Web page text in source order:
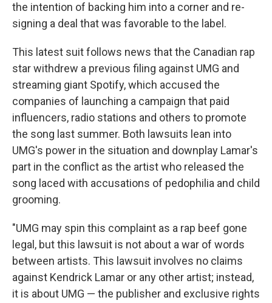
the intention of backing him into a corner and re-
signing a deal that was favorable to the label.
This latest suit follows news that the Canadian rap
star withdrew a previous filing against UMG and
streaming giant Spotify, which accused the
companies of launching a campaign that paid
influencers, radio stations and others to promote
the song last summer. Both lawsuits lean into
UMG's power in the situation and downplay Lamar's
part in the conflict as the artist who released the
song laced with accusations of pedophilia and child
grooming.
"UMG may spin this complaint as a rap beef gone
legal, but this lawsuit is not about a war of words
between artists. This lawsuit involves no claims
against Kendrick Lamar or any other artist; instead,
it is about UMG — the publisher and exclusive rights